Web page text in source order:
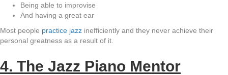
Being able to improvise
And having a great ear
Most people practice jazz inefficiently and they never achieve their
personal greatness as a result of it.
4. The Jazz Piano Mentor